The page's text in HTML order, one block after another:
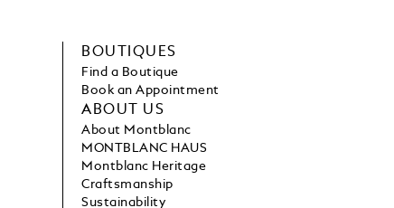
BOUTIQUES
Find a Boutique
Book an Appointment
ABOUT US
About Montblanc
MONTBLANC HAUS
Montblanc Heritage
Craftsmanship
Sustainability